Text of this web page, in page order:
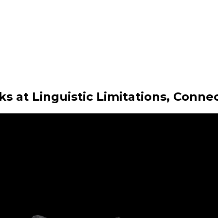
at Linguistic Limitations,